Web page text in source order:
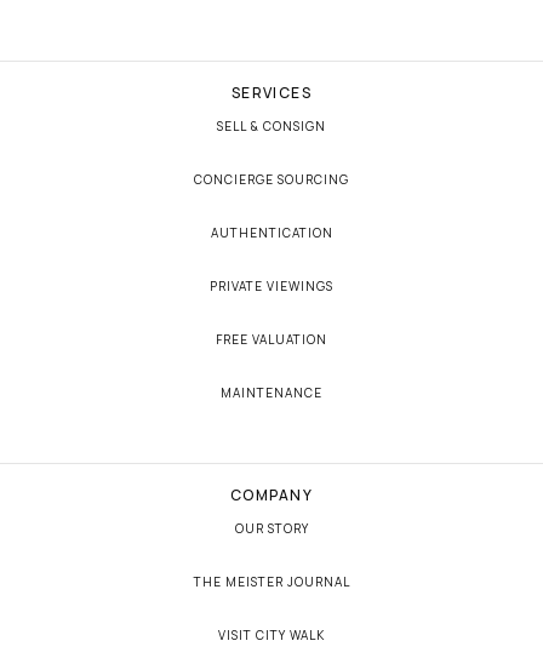
SERVICES
SELL & CONSIGN
CONCIERGE SOURCING
AUTHENTICATION
PRIVATE VIEWINGS
FREE VALUATION
MAINTENANCE
COMPANY
OUR STORY
THE MEISTER JOURNAL
VISIT CITY WALK